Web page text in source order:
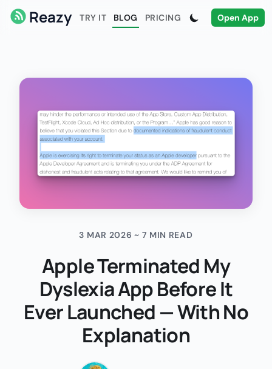
Reazy TRY IT BLOG PRICING Open App
3 MAR 2026 ~ 7 MIN READ
Apple Terminated My
Dyslexia App Before It
Ever Launched — With No
Explanation